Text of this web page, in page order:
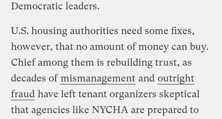
Democratic leaders.
U.S. housing authorities need some fixes,
however, that no amount of money can buy.
Chief among them is rebuilding trust, as
decades ofmismanagement and outright
fraud have left tenant organizers skeptical
that agencies like NYCHA are prepared to